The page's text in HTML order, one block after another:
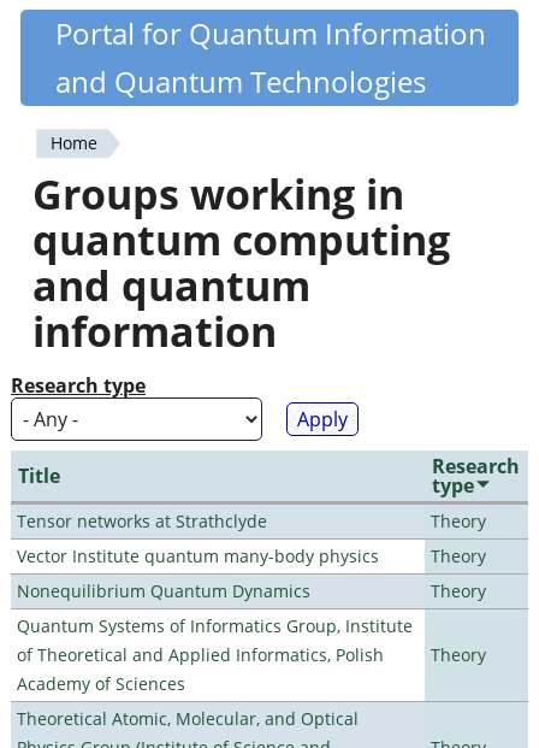
Skip
content
Quantiki
Portal for Quantum Information
and Quantum Technologies
You
are
here
Home
Groups working in
quantum computing
and quantum
information
Research type
Title Research
type
Tensor networks at Strathclyde
Theory
Vector Institute quantum many-body physics
Theory
Nonequilibrium Quantum Dynamics
Theory
Quantum Systems of Informatics Group, Institute
of Theoretical and Applied Informatics, Polish
Academy of Sciences
Theory
Theoretical Atomic, Molecular, and Optical